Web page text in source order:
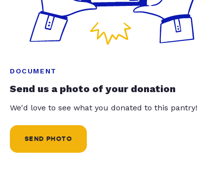
DOCUMENT
Send us a photo of your donation
We'd love to see what you donated to this pantry!
SEND PHOTO